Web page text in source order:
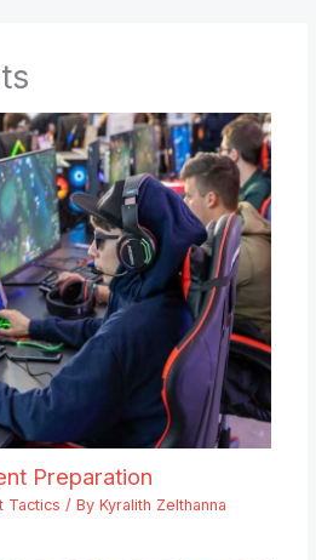
Preparation
Tactics / By Kyralith Zelthanna